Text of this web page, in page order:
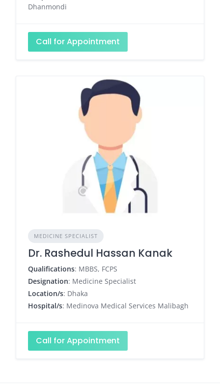
Dhanmondi
Call for Appointment
MEDICINE SPECIALIST
Dr. Rashedul Hassan Kanak
Qualifications: MBBS, FCPS
Designation: Medicine Specialist
Location/s: Dhaka
Hospital/s: Medinova Medical Services Malibagh
Call for Appointment